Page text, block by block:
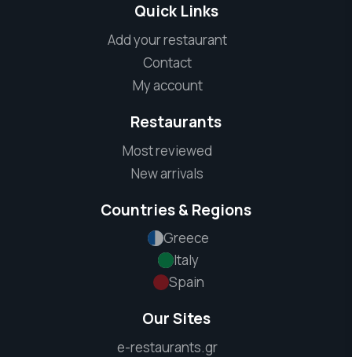
Quick Links
Add your restaurant
Contact
My account
Restaurants
Most reviewed
New arrivals
Countries & Regions
Greece
Italy
Spain
Our Sites
e-restaurants.gr